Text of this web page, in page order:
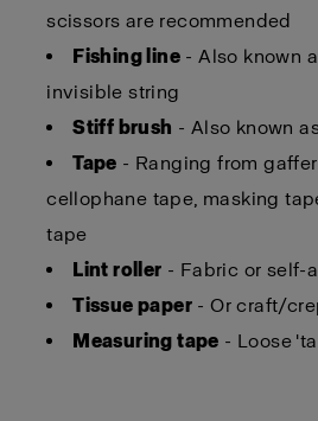
scissors are recommended
Fishing line - Also known
invisible string
Stiff brush - Also known
Tape - Ranging from
cellophane tape, masking
tape
Lint roller - Fabric or self-
Tissue paper - Or craft/
Measuring tape - Loose